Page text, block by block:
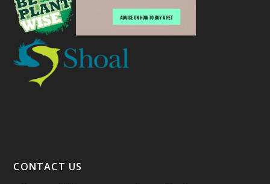
CONTACT US